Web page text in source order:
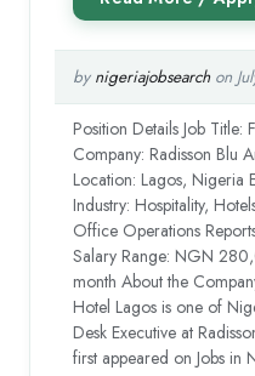
by nigeriajobsearchon
Position Details Job Title:
Company: Radisson Blu
Location: Lagos, Nigeria
Industry: Hospitality,
Office Operations
Salary Range: NGN
month About the
Hotel Lagos is one of
Desk Executive at
first appeared on Jobs in